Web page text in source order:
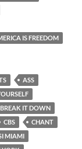
IS FREEDOM
ASS
BREAK IT DOWN
CBS
CHANT
MIAMI